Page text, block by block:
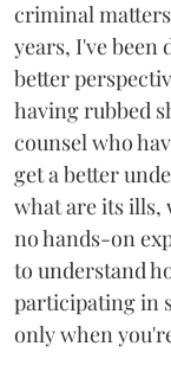
criminal
years, I've been
better
having rubbed
counsel who
get a better
what are its ills,
no hands-on
to understand
participating in
only when